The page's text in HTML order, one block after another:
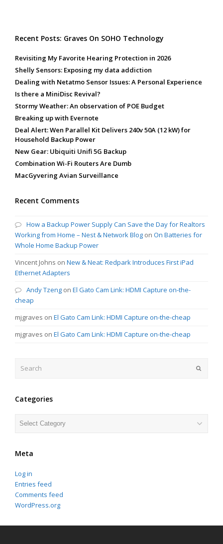
Recent Posts: Graves On SOHO Technology
Revisiting My Favorite Hearing Protection in 2026
Shelly Sensors: Exposing my data addiction
Dealing with Netatmo Sensor Issues: A Personal Experience
Is there a MiniDisc Revival?
Stormy Weather: An observation of POE Budget
Breaking up with Evernote
Deal Alert: Wen Parallel Kit Delivers 240v 50A (12 kW) for
Household Backup Power
New Gear: Ubiquiti Unifi 5G Backup
Combination Wi-Fi Routers Are Dumb
MacGyvering Avian Surveillance
Recent Comments
How a Backup Power Supply Can Save the Day for Realtors
Working from Home – Nest & Network Blog on On Batteries for
Whole Home Backup Power
Vincent Johns on New & Neat: Redpark Introduces First iPad
Ethernet Adapters
Andy Tzeng on El Gato Cam Link: HDMI Capture on-the-
cheap
mjgraves on El Gato Cam Link: HDMI Capture on-the-cheap
mjgraves on El Gato Cam Link: HDMI Capture on-the-cheap
Categories
Categories
Meta
Log in
Entries feed
Comments feed
WordPress.org